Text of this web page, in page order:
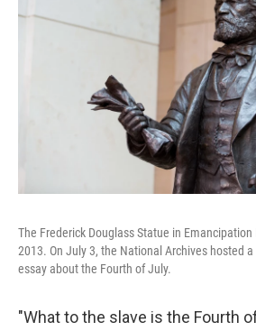
The Frederick Douglass Statue in
2013. On July 3, the National Archives hosted
essay about the Fourth of July.
"What to the slave is the Fourth